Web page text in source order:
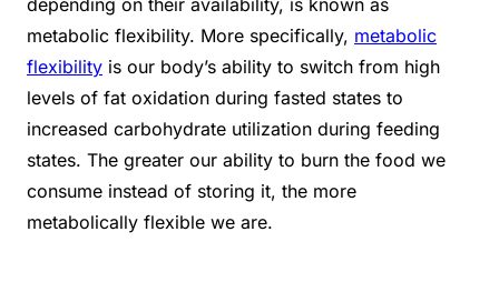
metabolic flexibility. More specifically, metabolic
flexibility is our body’s ability to switch from high
levels of fat oxidation during fasted states to
increased carbohydrate utilization during feeding
states. The greater our ability to burn the food we
consume instead of storing it, the more
metabolically flexible we are.